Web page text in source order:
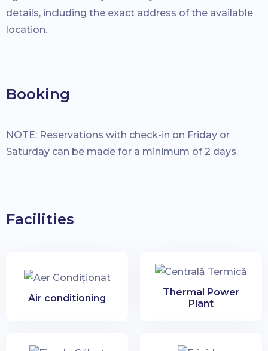
details, including the exact address of the available
location.
Booking
NOTE: Reservations with check-in on Friday or
Saturday can be made for a minimum of 2 days.
Facilities
Air conditioning
Thermal Power
Plant
Check-in Date: